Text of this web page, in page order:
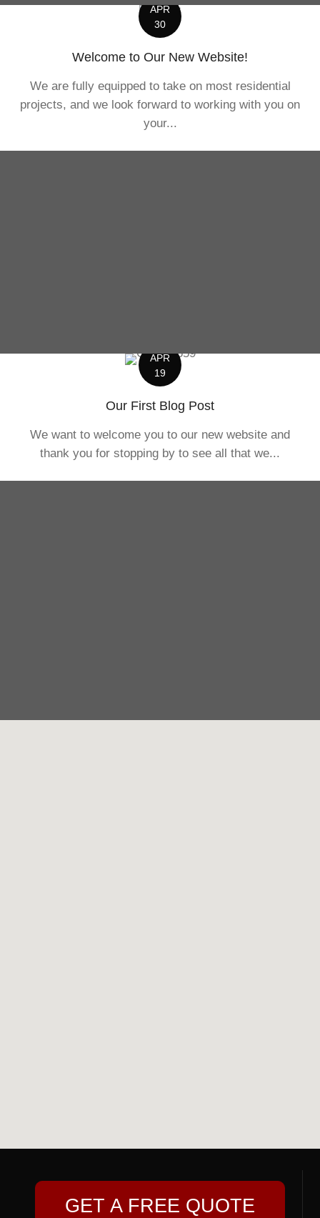
APR
30
Welcome to Our New Website!
We are fully equipped to take on most residential
projects, and we look forward to working with you on
your...
APR
19
Our First Blog Post
We want to welcome you to our new website and
thank you for stopping by to see all that we...
GET A FREE QUOTE